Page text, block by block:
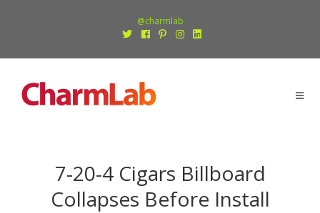
@charmlab
7-20-4 Cigars Billboard
Collapses Before Install